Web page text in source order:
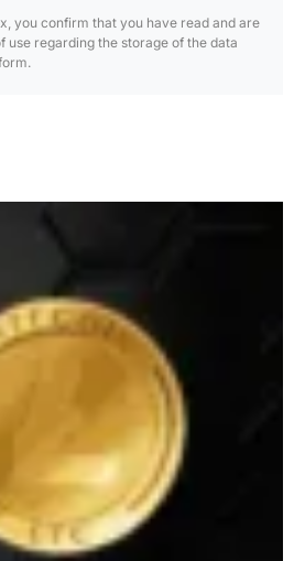
you confirm that you have read and are
use regarding the storage of the data